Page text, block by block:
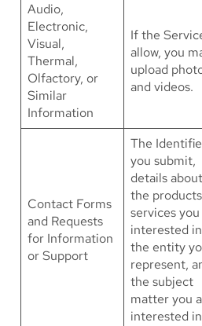
Audio,
Electronic,
Visual,
Thermal,
Olfactory, or
Similar
Information
If the
allow, you
upload
and videos.
Contact Forms
and Requests
for Information
or Support
The
you submit,
details about
the
services you
interested
the entity
represent,
the subject
matter you
interested